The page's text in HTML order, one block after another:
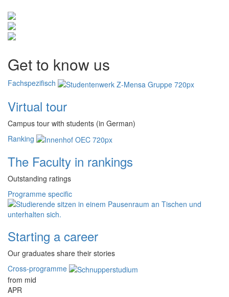
Get to know us
Fachspezifisch
Virtual tour
Campus tour with students (in German)
Ranking
The Faculty in rankings
Outstanding ratings
Programme specific
Starting a career
Our graduates share their stories
Cross-programme
from mid
APR